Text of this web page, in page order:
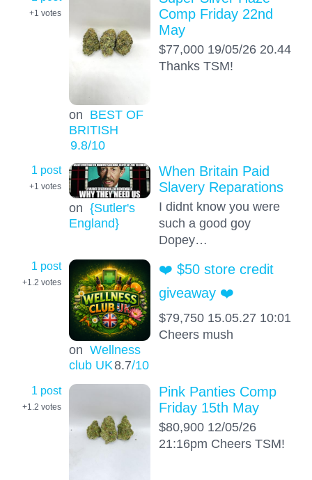
+1 votes
on BEST OF
BRITISH
9.8/10
Comp Friday 22nd
May
$77,000 19/05/26 20.44
Thanks TSM!
1 post
+1 votes
on {Sutler's
England}
When Britain Paid
Slavery Reparations
I didnt know you were
such a good goy
Dopey…
1 post
+1.2 votes
on Wellness
club UK8.7/10
❤️ $50 store credit
giveaway ❤️
$79,750 15.05.27 10:01
Cheers mush
1 post
+1.2 votes
Pink Panties Comp
Friday 15th May
$80,900 12/05/26
21:16pm Cheers TSM!